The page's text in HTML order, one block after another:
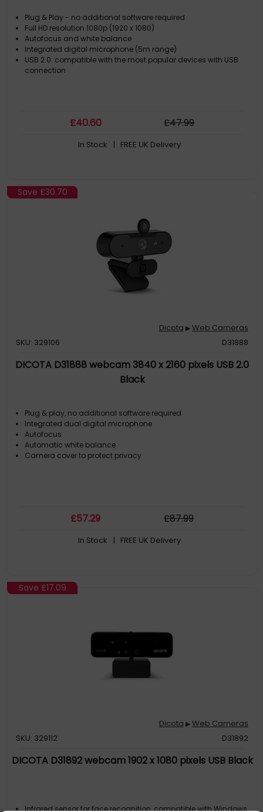
Plug & Play - no additional software required
Full HD resolution 1080p (1920 x 1080)
Autofocus and white balance
Integrated digital microphone (5m range)
USB 2.0: compatible with the most popular devices with USB
connection
£40.60 £47.99
In Stock | FREE UK Delivery
Save £30.70
Dicota ▶Web Cameras
SKU: 329106
D31888
DICOTA D31888 webcam 3840 x 2160 pixels USB 2.0
Black
Plug & play, no additional software required
Integrated dual digital microphone
Autofocus
Automatic white balance
Camera cover to protect privacy
£57.29 £87.99
In Stock | FREE UK Delivery
Save £17.09
Dicota ▶Web Cameras
SKU: 329112
D31892
DICOTA D31892 webcam 1902 x 1080 pixels USB Black
Infrared sensor for face recognition, compatible with Windows